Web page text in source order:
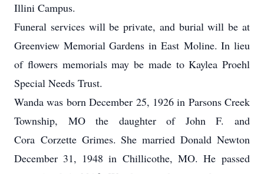
Illini Campus.
Funeral services will be private, and burial will be at
Greenview Memorial Gardens in East Moline. In lieu
of flowers memorials may be made to Kaylea Proehl
Special Needs Trust.
Wanda was born December 25, 1926 in Parsons Creek
Township, MO the daughter of John F. and
Cora Corzette Grimes. She married Donald Newton
December 31, 1948 in Chillicothe, MO. He passed